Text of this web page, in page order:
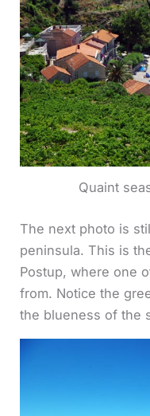
Quaint
The next photo is
peninsula. This is
Postup, where one
from. Notice the
the blueness of the